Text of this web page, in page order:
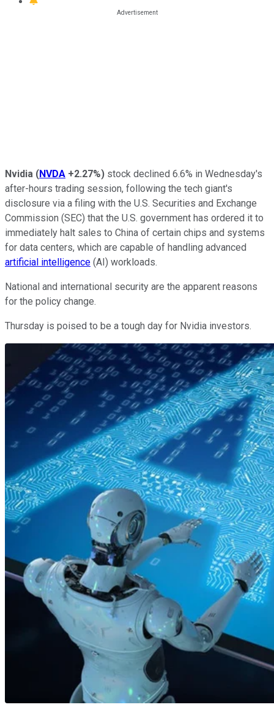
Nvidia (NVDA +2.27%) stock declined 6.6% in Wednesday's
after-hours trading session, following the tech giant's
disclosure via a filing with the U.S. Securities and Exchange
Commission (SEC) that the U.S. government has ordered it to
immediately halt sales to China of certain chips and systems
for data centers, which are capable of handling advanced
artificial intelligence (AI) workloads.
National and international security are the apparent reasons
for the policy change.
Thursday is poised to be a tough day for Nvidia investors.